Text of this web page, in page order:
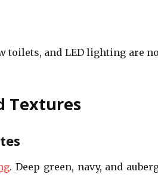
toilets, and LED lighting are
Textures
. Deep green, navy, and